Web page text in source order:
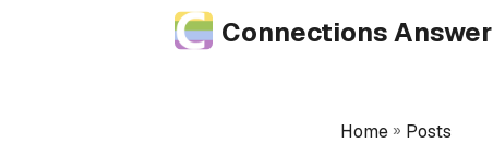
Connections Answer
Home » Posts